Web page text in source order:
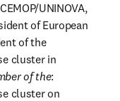
UNINOVA,
of European
of the
cluster in
of the:
cluster on